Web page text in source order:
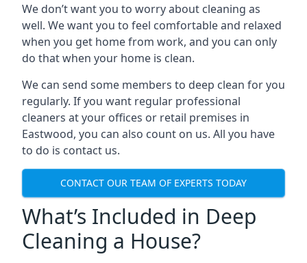
We don’t want you to worry about cleaning as
well. We want you to feel comfortable and relaxed
when you get home from work, and you can only
do that when your home is clean.
We can send some members to deep clean for you
regularly. If you want regular professional
cleaners at your offices or retail premises in
Eastwood, you can also count on us. All you have
to do is contact us.
CONTACT OUR TEAM OF EXPERTS TODAY
What’s Included in Deep
Cleaning a House?